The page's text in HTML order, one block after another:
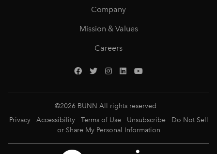
Company
Mission & Values
Careers
©2026 BUNN All rights reserved
Privacy
Accessibility Terms of Use Unsubscribe
Do Not Sell
or Share My Personal Information